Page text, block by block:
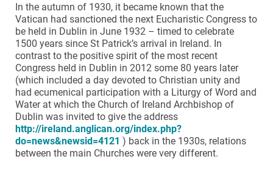
In the autumn of 1930, it became known that the
Vatican had sanctioned the next Eucharistic Congress to
be held in Dublin in June 1932 – timed to celebrate
1500 years since St Patrick’s arrival in Ireland. In
contrast to the positive spirit of the most recent
Congress held in Dublin in 2012 some 80 years later
(which included a day devoted to Christian unity and
had ecumenical participation with a Liturgy of Word and
Water at which the Church of Ireland Archbishop of
Dublin was invited to give the address
http://ireland.anglican.org/index.php?
do=news&newsid=4121 ) back in the 1930s, relations
between the main Churches were very different.